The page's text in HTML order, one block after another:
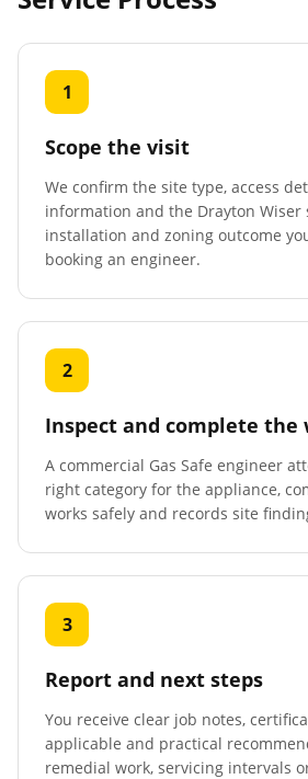
1
Scope the visit
We confirm the site type, access
information and the Drayton
installation and zoning outcome
booking an engineer.
2
Inspect and complete the
A commercial Gas Safe engineer
right category for the appliance,
works safely and records site
3
Report and next steps
You receive clear job notes,
applicable and practical
remedial work, servicing intervals